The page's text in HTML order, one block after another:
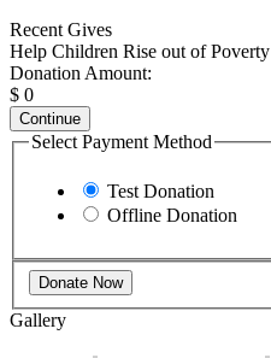
Recent Gives
Help Children Rise out of Poverty
Donation Amount:
$ 0
Continue
Select Payment Method
Test Donation
Offline Donation
Gallery